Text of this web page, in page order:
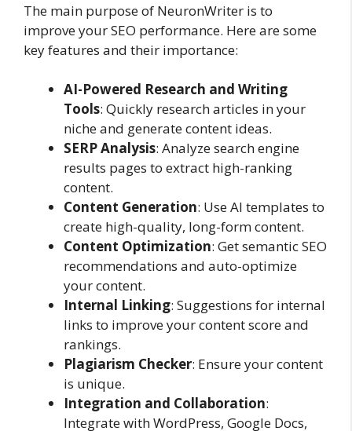
The main purpose of NeuronWriter is to
improve your SEO performance. Here are some
key features and their importance:
AI-Powered Research and Writing
Tools: Quickly research articles in your
niche and generate content ideas.
SERP Analysis: Analyze search engine
results pages to extract high-ranking
content.
Content Generation: Use AI templates to
create high-quality, long-form content.
Content Optimization: Get semantic SEO
recommendations and auto-optimize
your content.
Internal Linking: Suggestions for internal
links to improve your content score and
rankings.
Plagiarism Checker: Ensure your content
is unique.
Integration and Collaboration:
Integrate with WordPress, Google Docs,